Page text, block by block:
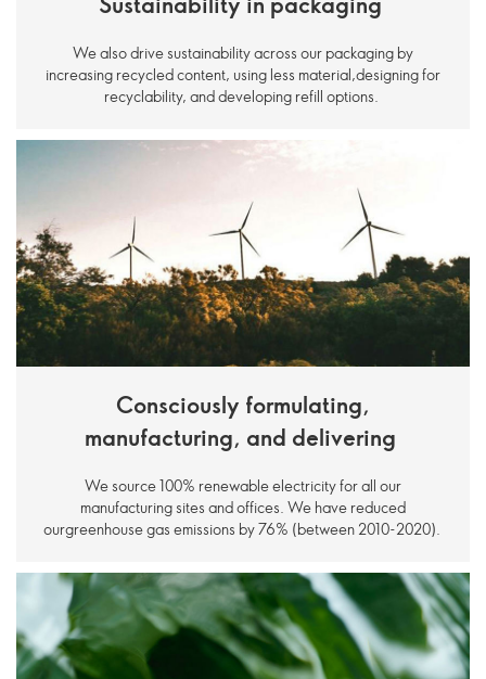
We also drive sustainability across our packaging by
increasing recycled content, using less material,designing for
recyclability, and developing refill options.
Consciously formulating,
manufacturing, and delivering
We source 100% renewable electricity for all our
manufacturing sites and offices. We have reduced
ourgreenhouse gas emissions by 76% (between 2010-2020).